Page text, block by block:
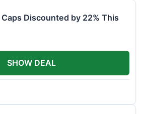
Caps Discounted by 22% This
SHOW DEAL